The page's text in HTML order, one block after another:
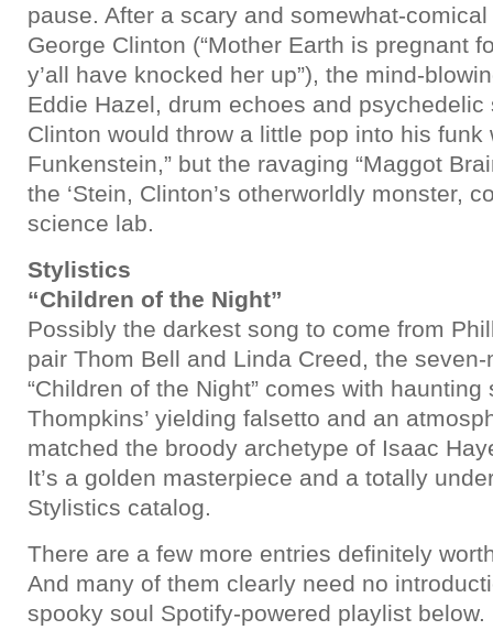
pause. After a scary and somewhat-
George Clinton (“Mother Earth is pregnant
y’all have knocked her up”), the mind-
Eddie Hazel, drum echoes and psychedelic
Clinton would throw a little pop into his funk
Funkenstein,” but the ravaging “Maggot
the ‘Stein, Clinton’s otherworldly monster,
science lab.
Stylistics
“Children of the Night”
Possibly the darkest song to come from
pair Thom Bell and Linda Creed, the
“Children of the Night” comes with
Thompkins’ yielding falsetto and an
matched the broody archetype of Isaac
It’s a golden masterpiece and a totally
Stylistics catalog.
There are a few more entries definitely
And many of them clearly need no
spooky soul Spotify-powered playlist below.